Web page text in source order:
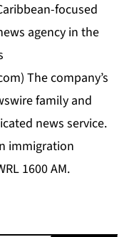
focused
agency in the
) The company’s
family and
news service.
immigration
1600 AM.